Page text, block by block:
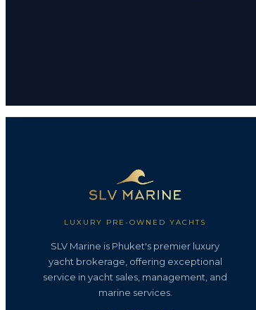
LUXURY PRE-OWNED YACHTS
SLV Marine is Phuket's premier luxury
yacht brokerage, offering exceptional
service in yacht sales, management, and
marine services.